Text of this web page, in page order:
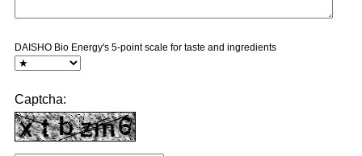
DAISHO Bio Energy's 5-point scale for taste and ingredients
Captcha: